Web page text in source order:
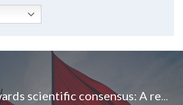
Hostility towards scientific consensus: A red flag identifying a crank or quack